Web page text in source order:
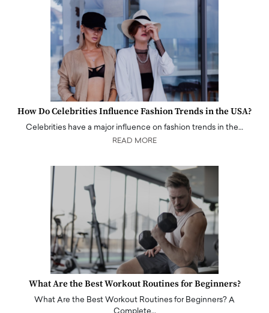
How Do Celebrities Influence Fashion Trends in the USA?
Celebrities have a major influence on fashion trends in the…
READ MORE
What Are the Best Workout Routines for Beginners?
What Are the Best Workout Routines for Beginners? A